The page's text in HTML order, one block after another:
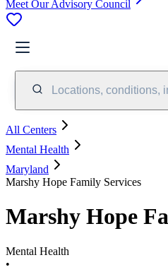
Meet Our Advisory Council
Locations, conditions,
All Centers
Mental Health
Maryland
Marshy Hope Family Services
Marshy Hope
Mental Health
•